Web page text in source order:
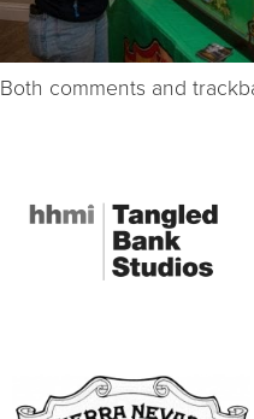
Both comments and